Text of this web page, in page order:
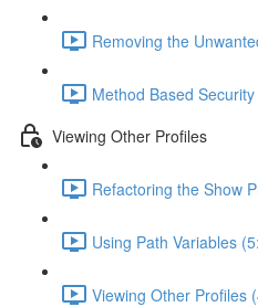
Removing the
Method Based
Viewing Other Profiles
Refactoring the Show
Using Path Variables
Viewing Other Profiles